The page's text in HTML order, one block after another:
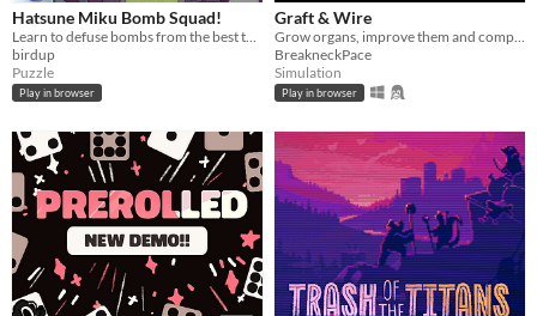
Hatsune Miku Bomb Squad!
Learn to defuse bombs from the best teacher, Hatsune Miku
birdup
Puzzle
Play in browser
Graft & Wire
Grow organs, improve them and complete orders
BreakneckPace
Simulation
Play in browser